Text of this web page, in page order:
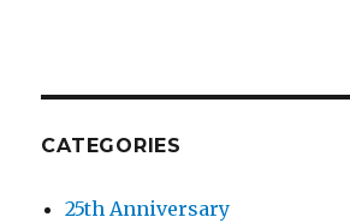
CATEGORIES
25th Anniversary